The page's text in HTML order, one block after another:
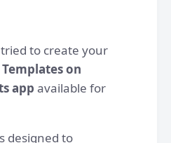
to create your
Templates on
app available for
designed to